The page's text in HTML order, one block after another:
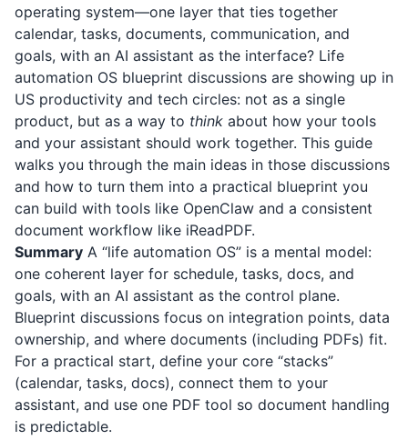
operating system—one layer that ties together
calendar, tasks, documents, communication, and
goals, with an AI assistant as the interface? Life
automation OS blueprint discussions are showing up in
US productivity and tech circles: not as a single
product, but as a way to think about how your tools
and your assistant should work together. This guide
walks you through the main ideas in those discussions
and how to turn them into a practical blueprint you
can build with tools like OpenClaw and a consistent
document workflow like iReadPDF.
Summary A “life automation OS” is a mental model:
one coherent layer for schedule, tasks, docs, and
goals, with an AI assistant as the control plane.
Blueprint discussions focus on integration points, data
ownership, and where documents (including PDFs) fit.
For a practical start, define your core “stacks”
(calendar, tasks, docs), connect them to your
assistant, and use one PDF tool so document handling
is predictable.